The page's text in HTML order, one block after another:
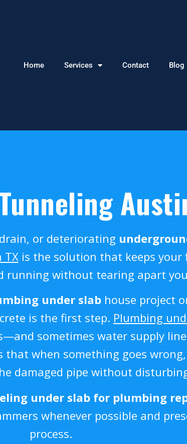
Home Services Contact Blog
or deteriorating
TXis the solution that keeps
running without tearing apart
under slabhouse project
is the first step. Plumbing
sometimes water supply
when something goes
damaged pipe without
under slab for plumbing
whenever possible and
process.